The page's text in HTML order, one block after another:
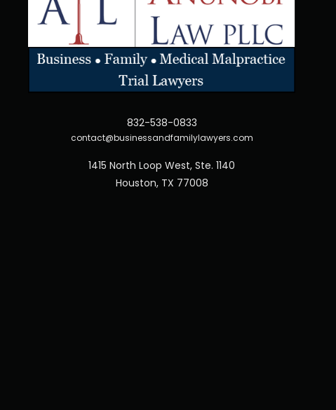
832-538-0833
contact@businessandfamilylawyers.com
1415 North Loop West, Ste. 1140
Houston, TX 77008